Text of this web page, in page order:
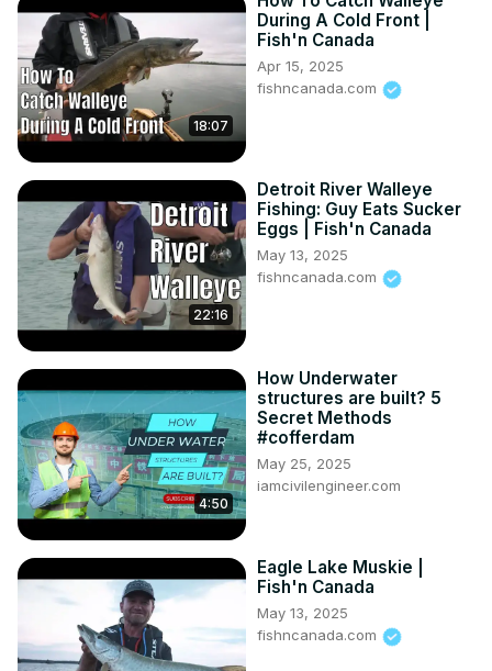
18:07
During A Cold Front |
Fish'n Canada
Apr 15, 2025
fishncanada.com
22:16
Detroit River Walleye
Fishing: Guy Eats Sucker
Eggs | Fish'n Canada
May 13, 2025
fishncanada.com
4:50
How Underwater
structures are built? 5
Secret Methods
#cofferdam
May 25, 2025
iamcivilengineer.com
Eagle Lake Muskie |
Fish'n Canada
May 13, 2025
fishncanada.com